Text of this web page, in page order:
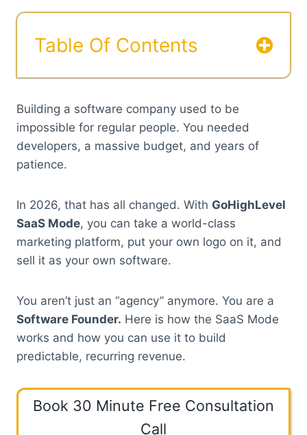
Table Of Contents
Building a software company used to be
impossible for regular people. You needed
developers, a massive budget, and years of
patience.
In 2026, that has all changed. With GoHighLevel
SaaS Mode, you can take a world-class
marketing platform, put your own logo on it, and
sell it as your own software.
You aren’t just an “agency” anymore. You are a
Software Founder. Here is how the SaaS Mode
works and how you can use it to build
predictable, recurring revenue.
Book 30 Minute Free Consultation
Call